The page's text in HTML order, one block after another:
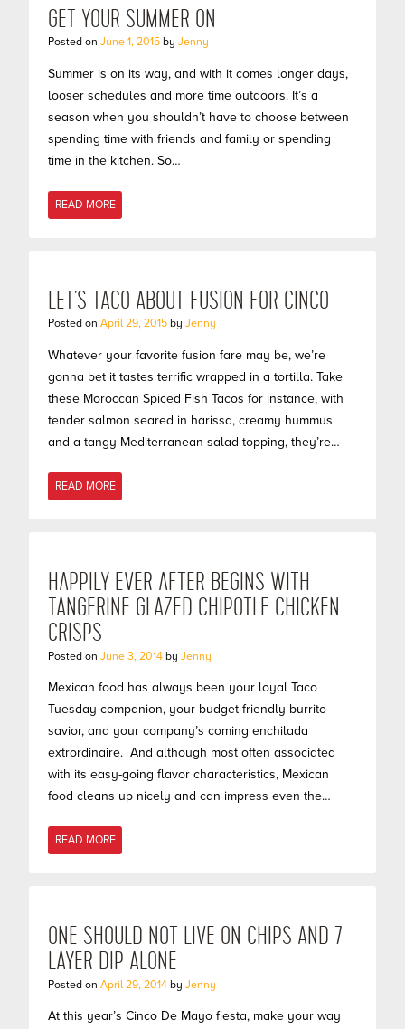
GET YOUR SUMMER ON
Posted on June 1, 2015 by Jenny
Summer is on its way, and with it comes longer days,
looser schedules and more time outdoors. It’s a
season when you shouldn’t have to choose between
spending time with friends and family or spending
time in the kitchen. So…
READ MORE
LET’S TACO ABOUT FUSION FOR CINCO
Posted on April 29, 2015 by Jenny
Whatever your favorite fusion fare may be, we’re
gonna bet it tastes terrific wrapped in a tortilla. Take
these Moroccan Spiced Fish Tacos for instance, with
tender salmon seared in harissa, creamy hummus
and a tangy Mediterranean salad topping, they’re…
READ MORE
HAPPILY EVER AFTER BEGINS WITH
TANGERINE GLAZED CHIPOTLE CHICKEN
CRISPS
Posted on June 3, 2014 by Jenny
Mexican food has always been your loyal Taco
Tuesday companion, your budget-friendly burrito
savior, and your company’s coming enchilada
extrordinaire. And although most often associated
with its easy-going flavor characteristics, Mexican
food cleans up nicely and can impress even the…
READ MORE
ONE SHOULD NOT LIVE ON CHIPS AND 7
LAYER DIP ALONE
Posted on April 29, 2014 by Jenny
At this year’s Cinco De Mayo fiesta, make your way